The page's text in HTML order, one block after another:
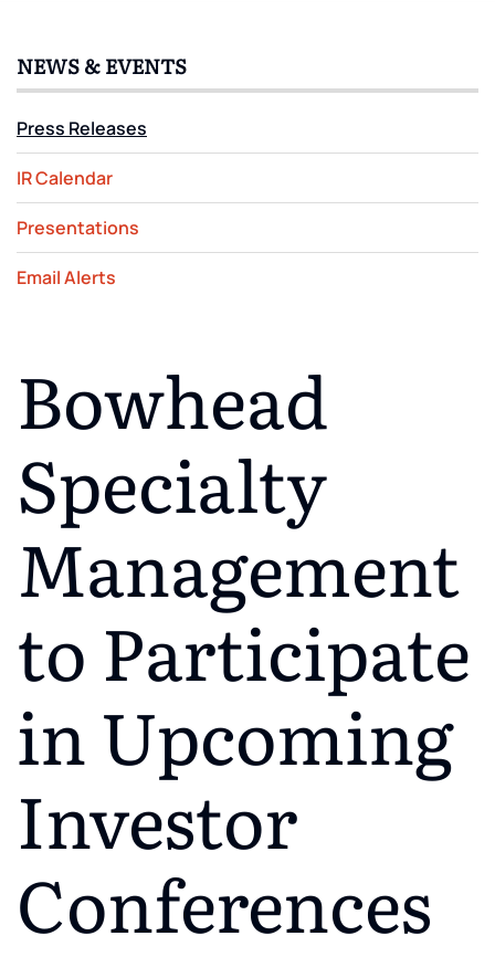
NEWS & EVENTS
Press Releases
IR Calendar
Presentations
Email Alerts
Bowhead
Specialty
Management
to Participate
in Upcoming
Investor
Conferences